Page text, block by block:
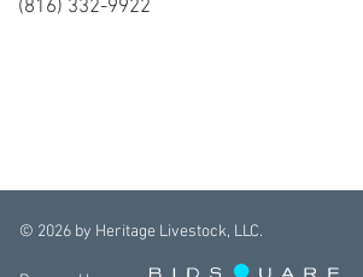
(816) 332-9922
© 2026 by Heritage Livestock, LLC.